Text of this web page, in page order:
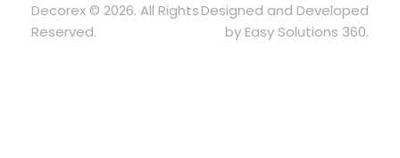
Decorex © 2026. All Rights
Reserved.
Designed and Developed
by Easy Solutions 360.